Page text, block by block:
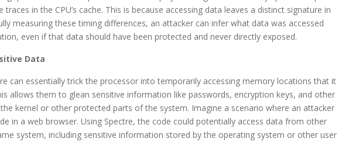
traces in the CPU’s cache. This is because accessing data leaves a distinct signature in
measuring these timing differences, an attacker can infer what data was accessed
even if that data should have been protected and never directly exposed.
Data
can essentially trick the processor into temporarily accessing memory locations that it
allows them to glean sensitive information like passwords, encryption keys, and other
kernel or other protected parts of the system. Imagine a scenario where an attacker
in a web browser. Using Spectre, the code could potentially access data from other
system, including sensitive information stored by the operating system or other user